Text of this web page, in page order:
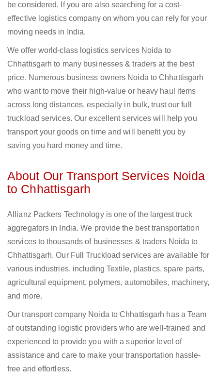
be considered. If you are also searching for a cost-
effective logistics company on whom you can rely for your
moving needs in India.
We offer world-class logistics services Noida to
Chhattisgarh to many businesses & traders at the best
price. Numerous business owners Noida to Chhattisgarh
who want to move their high-value or heavy haul items
across long distances, especially in bulk, trust our full
truckload services. Our excellent services will help you
transport your goods on time and will benefit you by
saving you hard money and time.
About Our Transport Services Noida
to Chhattisgarh
Allianz Packers Technology is one of the largest truck
aggregators in India. We provide the best transportation
services to thousands of businesses & traders Noida to
Chhattisgarh. Our Full Truckload services are available for
various industries, including Textile, plastics, spare parts,
agricultural equipment, polymers, automobiles, machinery,
and more.
Our transport company Noida to Chhattisgarh has a Team
of outstanding logistic providers who are well-trained and
experienced to provide you with a superior level of
assistance and care to make your transportation hassle-
free and effortless.